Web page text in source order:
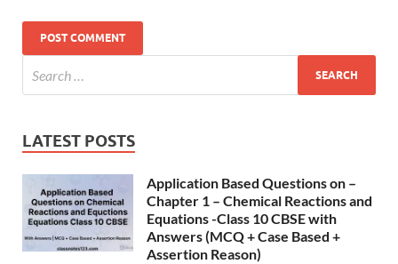
LATEST POSTS
Application Based Questions on –
Chapter 1 – Chemical Reactions and
Equations -Class 10 CBSE with
Answers (MCQ + Case Based +
Assertion Reason)